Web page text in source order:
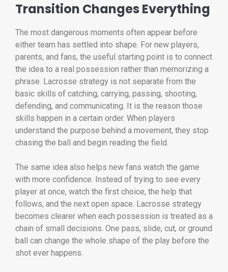
Transition Changes Everything
The most dangerous moments often appear before
either team has settled into shape. For new players,
parents, and fans, the useful starting point is to connect
the idea to a real possession rather than memorizing a
phrase. Lacrosse strategy is not separate from the
basic skills of catching, carrying, passing, shooting,
defending, and communicating. It is the reason those
skills happen in a certain order. When players
understand the purpose behind a movement, they stop
chasing the ball and begin reading the field.
The same idea also helps new fans watch the game
with more confidence. Instead of trying to see every
player at once, watch the first choice, the help that
follows, and the next open space. Lacrosse strategy
becomes clearer when each possession is treated as a
chain of small decisions. One pass, slide, cut, or ground
ball can change the whole shape of the play before the
shot ever happens.